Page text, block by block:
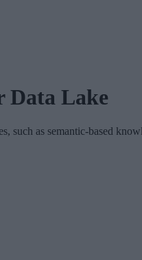
Data Lake
such as semantic-based